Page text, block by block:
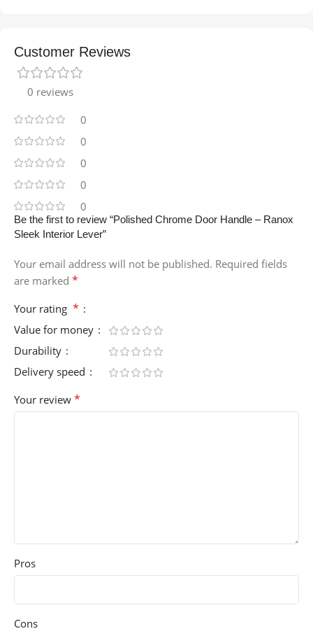
Customer Reviews
0 reviews
0
0
0
0
0
Be the first to review “Polished Chrome Door Handle – Ranox
Sleek Interior Lever”
Your email address will not be published. Required fields
are marked *
Your rating *
Value for money
Durability
Delivery speed
Your review *
Pros
Cons